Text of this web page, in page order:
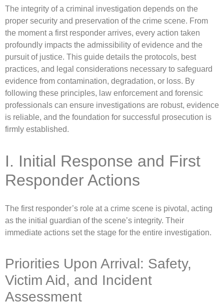
The integrity of a criminal investigation depends on the
proper security and preservation of the crime scene. From
the moment a first responder arrives, every action taken
profoundly impacts the admissibility of evidence and the
pursuit of justice. This guide details the protocols, best
practices, and legal considerations necessary to safeguard
evidence from contamination, degradation, or loss. By
following these principles, law enforcement and forensic
professionals can ensure investigations are robust, evidence
is reliable, and the foundation for successful prosecution is
firmly established.
I. Initial Response and First
Responder Actions
The first responder’s role at a crime scene is pivotal, acting
as the initial guardian of the scene’s integrity. Their
immediate actions set the stage for the entire investigation.
Priorities Upon Arrival: Safety,
Victim Aid, and Incident
Assessment